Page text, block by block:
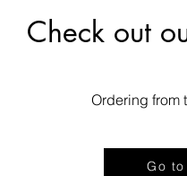
Check out
Ordering from
Go